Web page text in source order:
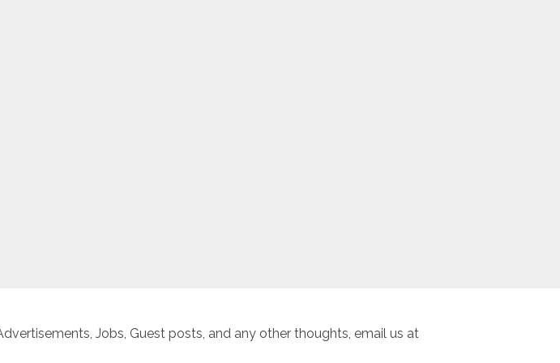
Jobs, Guest posts, and any other thoughts, email us at